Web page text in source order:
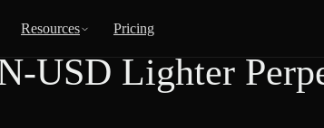
Resources Pricing
USD Lighter